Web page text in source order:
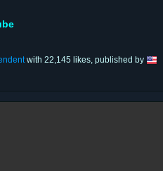
with 22,145 likes, published by